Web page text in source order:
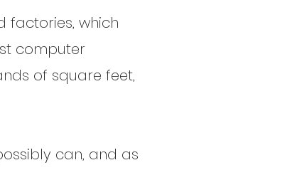
factories, which
computer
of square feet,
can, and as